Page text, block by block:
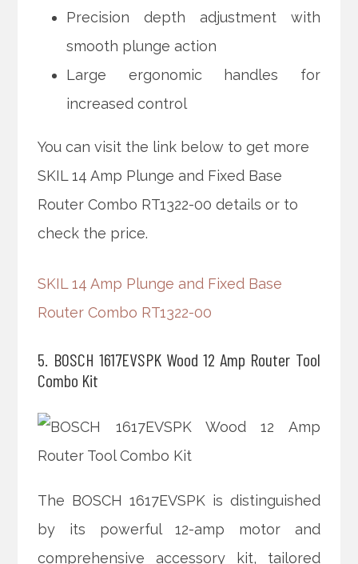
Precision depth adjustment with
smooth plunge action
Large ergonomic handles for
increased control
You can visit the link below to get more
SKIL 14 Amp Plunge and Fixed Base
Router Combo RT1322-00 details or to
check the price.
SKIL 14 Amp Plunge and Fixed Base
Router Combo RT1322-00
5. BOSCH 1617EVSPK Wood 12 Amp Router Tool
Combo Kit
The BOSCH 1617EVSPK is distinguished
by its powerful 12-amp motor and
comprehensive accessory kit, tailored